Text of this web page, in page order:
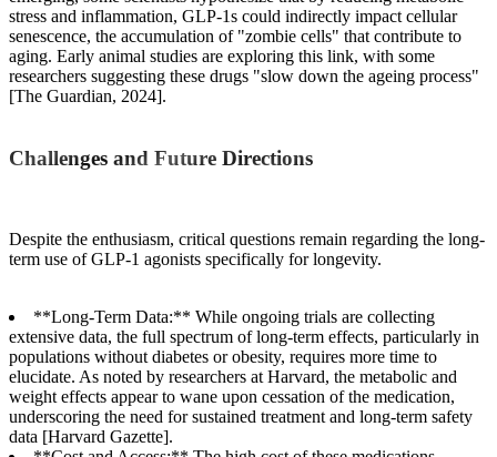
stress and inflammation, GLP-1s could indirectly impact cellular
senescence, the accumulation of "zombie cells" that contribute to
aging. Early animal studies are exploring this link, with some
researchers suggesting these drugs "slow down the ageing process"
[The Guardian, 2024].
Challenges and Future Directions
Despite the enthusiasm, critical questions remain regarding the long-
term use of GLP-1 agonists specifically for longevity.
**Long-Term Data:** While ongoing trials are collecting
extensive data, the full spectrum of long-term effects, particularly in
populations without diabetes or obesity, requires more time to
elucidate. As noted by researchers at Harvard, the metabolic and
weight effects appear to wane upon cessation of the medication,
underscoring the need for sustained treatment and long-term safety
data [Harvard Gazette].